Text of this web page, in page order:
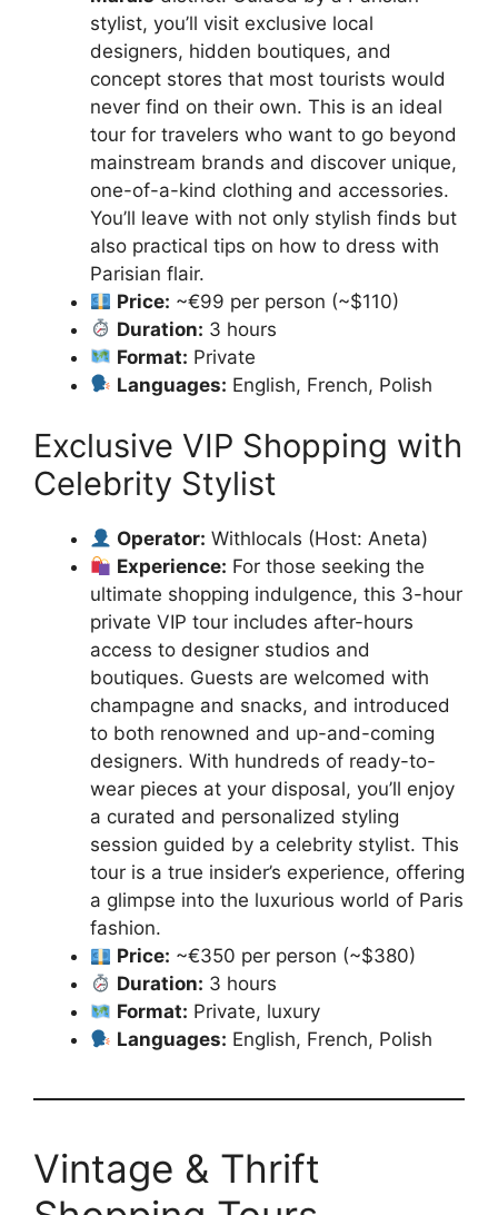
stylist, you’ll visit exclusive local
designers, hidden boutiques, and
concept stores that most tourists would
never find on their own. This is an ideal
tour for travelers who want to go beyond
mainstream brands and discover unique,
one-of-a-kind clothing and accessories.
You’ll leave with not only stylish finds but
also practical tips on how to dress with
Parisian flair.
Price: ~€99 per person (~$110)
Duration: 3 hours
Format: Private
Languages: English, French, Polish
Exclusive VIP Shopping with
Celebrity Stylist
Operator: Withlocals (Host: Aneta)
Experience: For those seeking the
ultimate shopping indulgence, this 3-hour
private VIP tour includes after-hours
access to designer studios and
boutiques. Guests are welcomed with
champagne and snacks, and introduced
to both renowned and up-and-coming
designers. With hundreds of ready-to-
wear pieces at your disposal, you’ll enjoy
a curated and personalized styling
session guided by a celebrity stylist. This
tour is a true insider’s experience, offering
a glimpse into the luxurious world of Paris
fashion.
Price: ~€350 per person (~$380)
Duration: 3 hours
Format: Private, luxury
Languages: English, French, Polish
Vintage & Thrift